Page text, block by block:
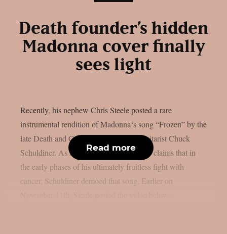
Death founder’s hidden
Madonna cover finally
sees light
Recently, his nephew Chris Steele posted a rare
instrumental rendition of Madonna‘s song “Frozen” by the
late Death and Control Denied singer/guitarist Chuck
Schuldiner. As reported by theprp, Steele claims that in
the early phases of his ultimately fruitless fight with
cancer, Schuldiner demoed that song. Earlier on
Read more